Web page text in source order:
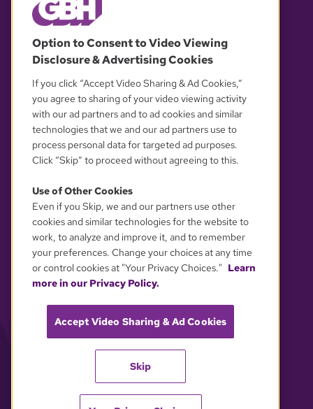
OUR PARTNERS
YOUR PRIVACY CHOICES
Option to Consent to Video Viewing
Disclosure & Advertising Cookies
If you click “Accept Video Sharing & Ad Cookies,”
you agree to sharing of your video viewing activity
with our ad partners and to ad cookies and similar
technologies that we and our ad partners use to
process personal data for targeted ad purposes.
Click “Skip” to proceed without agreeing to this.
Use of Other Cookies
Even if you Skip, we and our partners use other
cookies and similar technologies for the website to
work, to analyze and improve it, and to remember
your preferences. Change your choices at any time
or control cookies at "Your Privacy Choices." Learn
more in our Privacy Policy.
Accept Video Sharing & Ad Cookies
Skip